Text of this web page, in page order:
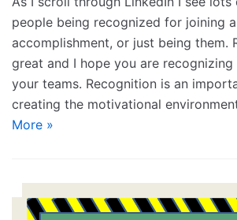
people being recognized for joining
accomplishment, or just being them.
great and I hope you are
your teams. Recognition is an
creating the motivational
More »